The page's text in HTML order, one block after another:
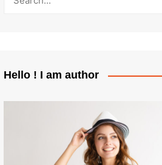
Hello ! I am author